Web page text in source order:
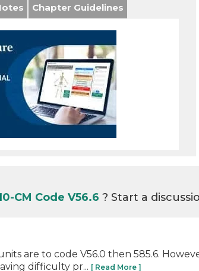
Chapter Guidelines
CM Code V56.6? Start a
are to code V56.0 then 585.6.
difficulty pr... [ Read More ]